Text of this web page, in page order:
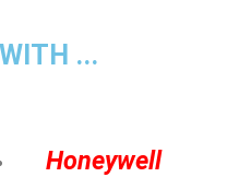
...
Honeywell